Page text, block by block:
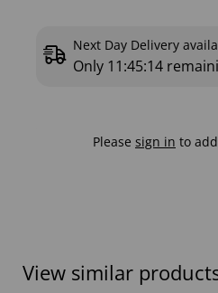
Next Day Delivery
Only 11:45:13
Please sign in to
View similar